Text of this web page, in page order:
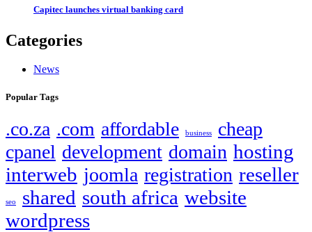
Capitec launches virtual banking card
Categories
News
Popular Tags
.co.za .com affordable business
cheap
cpanel development domain hosting
interweb joomla registration reseller
seo shared south africa website
wordpress